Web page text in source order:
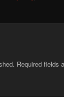
Required fields